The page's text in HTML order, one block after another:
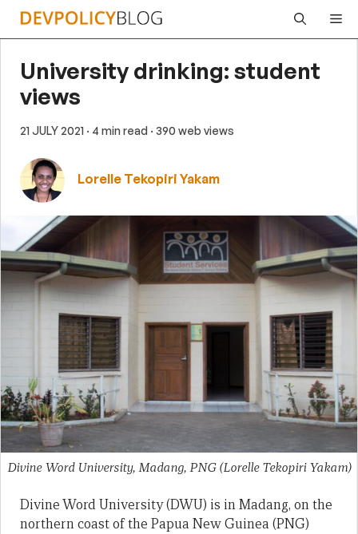
Skip
University drinking: student
views
21 JULY 2021 · 4 min read · 390 web views
Lorelle Tekopiri Yakam
Divine Word University, Madang, PNG (Lorelle Tekopiri Yakam)
Divine Word University (DWU) is in Madang, on the
northern coast of the Papua New Guinea (PNG)